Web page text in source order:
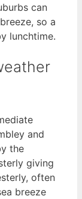
can
so a
lunchtime.
and
the
giving
often
breeze